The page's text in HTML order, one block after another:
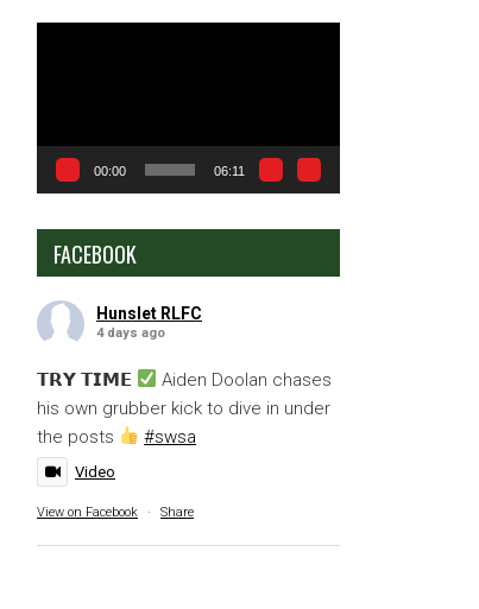
00:00 06:11
FACEBOOK
Hunslet RLFC
4 days ago
𝗧𝗥𝗬 𝗧𝗜𝗠𝗘
Aiden Doolan chases
his own grubber kick to dive in under
the posts
#swsa
Video
View on Facebook · Share